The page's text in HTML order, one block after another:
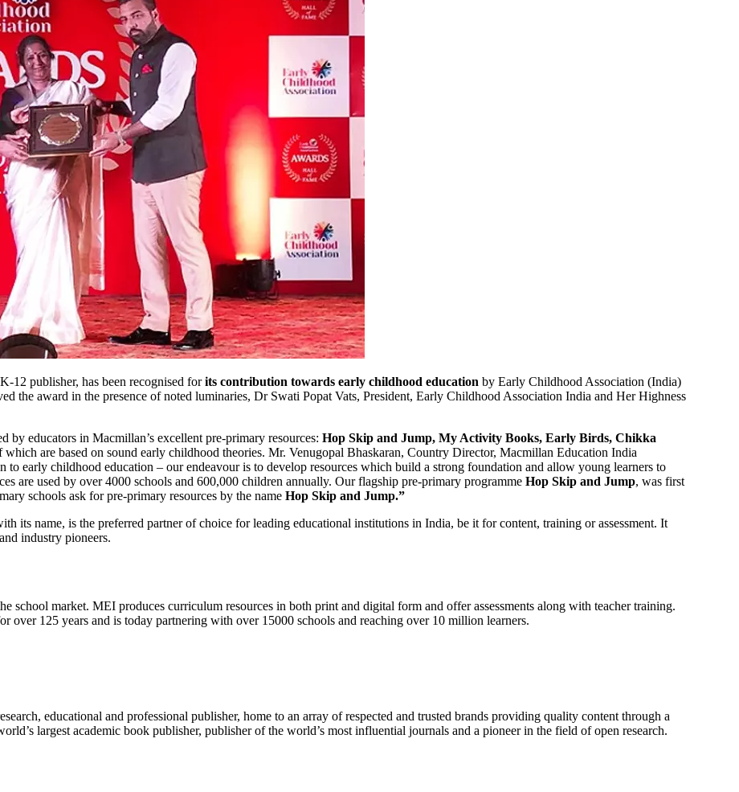
12 publisher, has been recognised forits contribution towards early childhood education by Early Childhood Association (India)
the award in the presence of noted luminaries, Dr Swati Popat Vats, President, Early Childhood Association India and Her Highness
educators in Macmillan’s excellent pre-primary resources: Hop Skip and Jump, My Activity Books, Early Birds, Chikka
which are based on sound early childhood theories. Mr. Venugopal Bhaskaran, Country Director, Macmillan Education India
to early childhood education – our endeavour is to develop resources which build a strong foundation and allow young learners to
are used by over 4000 schools and 600,000 children annually. Our flagship pre-primary programme Hop Skip and Jump, was first
schools ask for pre-primary resources by the name Hop Skip and Jump.”
its name, is the preferred partner of choice for leading educational institutions in India, be it for content, training or assessment. It
industry pioneers.
school market. MEI produces curriculum resources in both print and digital form and offer assessments along with teacher training.
over 125 years and is today partnering with over 15000 schools and reaching over 10 million learners.
educational and professional publisher, home to an array of respected and trusted brands providing quality content through a
largest academic book publisher, publisher of the world’s most influential journals and a pioneer in the field of open research.